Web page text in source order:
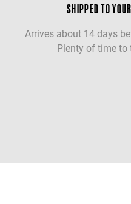
SHIPPED TO
Arrives about 14 days
Plenty of time to